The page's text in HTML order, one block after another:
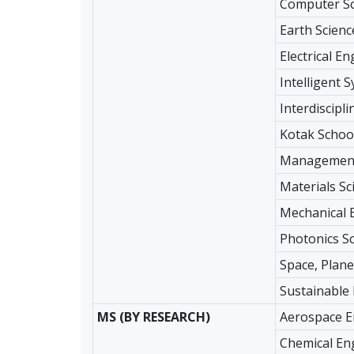
Computer
Earth
Electrical
Intelligent
Kotak
Materials
Mechanical
Photonics
Space,
Sustainable
MS (BY RESEARCH)
Aerospace
Chemical